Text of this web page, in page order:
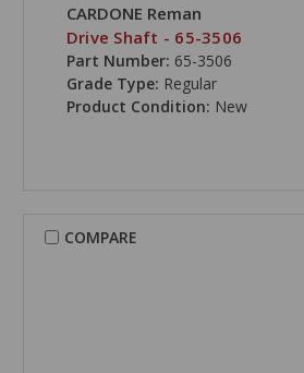
CARDONE Reman
Drive Shaft - 65-3506
Part Number: 65-3506
Grade Type: Regular
Product Condition: New
COMPARE